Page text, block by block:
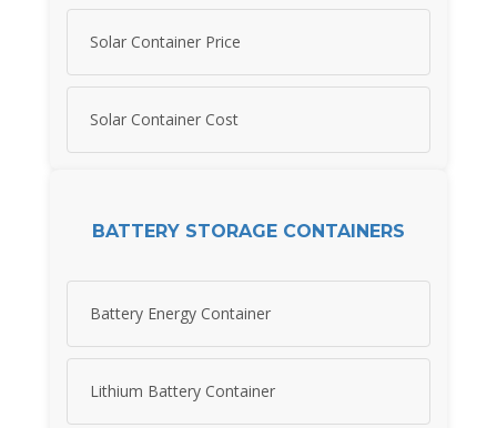
Solar Container Price
Solar Container Cost
BATTERY STORAGE CONTAINERS
Battery Energy Container
Lithium Battery Container